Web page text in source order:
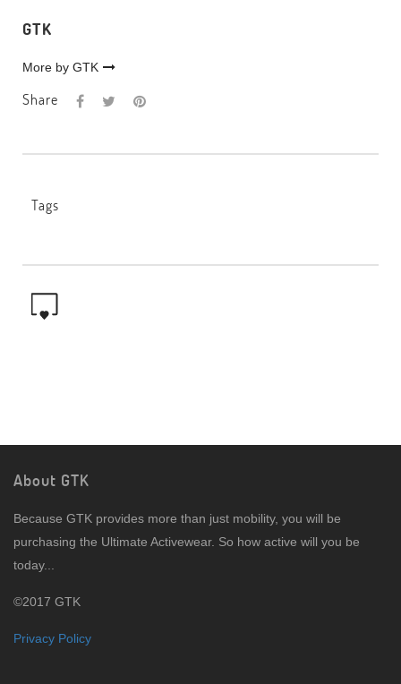
GTK
More by GTK
Share
Tags
About GTK
Because GTK provides more than just mobility, you will be
purchasing the Ultimate Activewear. So how active will you be
today...
©2017 GTK
Privacy Policy